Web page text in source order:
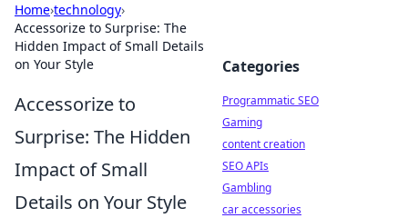
Home›technology›
Accessorize to Surprise: The
Hidden Impact of Small Details
on Your Style
Accessorize to
Surprise: The Hidden
Impact of Small
Details on Your Style
Categories
Programmatic SEO
Gaming
content creation
SEO APIs
Gambling
car accessories